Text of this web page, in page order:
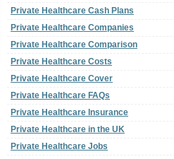
Private Healthcare Cash Plans
Private Healthcare Companies
Private Healthcare Comparison
Private Healthcare Costs
Private Healthcare Cover
Private Healthcare FAQs
Private Healthcare Insurance
Private Healthcare in the UK
Private Healthcare Jobs